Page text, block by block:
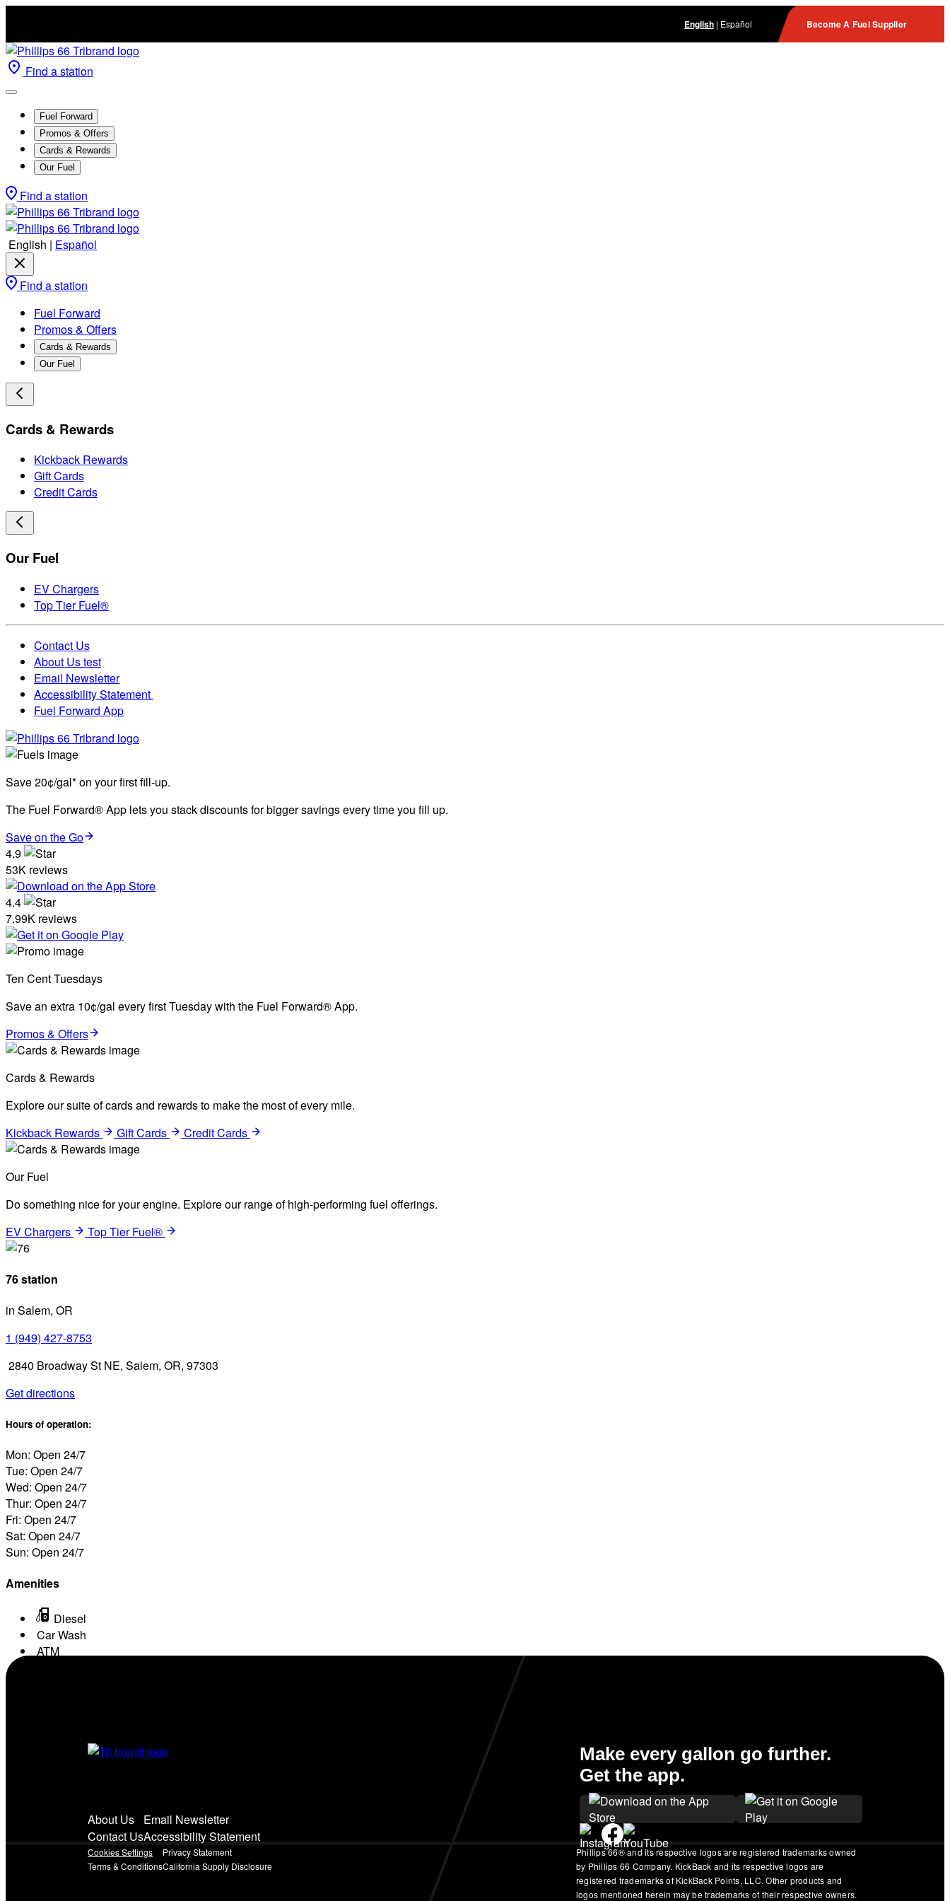
English| Español Become A Fuel Supplier
Find a station
Fuel Forward
Promos & Offers
Cards & Rewards
Our Fuel
Find a station
English | Español
Find a station
Fuel Forward
Promos & Offers
Cards & Rewards
Our Fuel
Cards & Rewards
Kickback Rewards
Gift Cards
Credit Cards
Our Fuel
EV Chargers
Top Tier Fuel®
Contact Us
About Us test
Email Newsletter
Accessibility Statement
Fuel Forward App
Save 20¢/gal* on your first fill-up.
The Fuel Forward® App lets you stack discounts for bigger savings every time you fill up.
Save on the Go
4.9
53K reviews
4.4
7.99K reviews
Ten Cent Tuesdays
Save an extra 10¢/gal every first Tuesday with the Fuel Forward® App.
Promos & Offers
Cards & Rewards
Explore our suite of cards and rewards to make the most of every mile.
Kickback Rewards
Gift Cards Credit Cards
Our Fuel
Do something nice for your engine. Explore our range of high-performing fuel offerings.
EV Chargers
Top Tier Fuel®
76 station
in Salem, OR
1 (949) 427-8753
2840 Broadway St NE, Salem, OR, 97303
Get directions
Hours of operation:
Mon: Open 24/7
Tue: Open 24/7
Wed: Open 24/7
Thur: Open 24/7
Fri: Open 24/7
Sat: Open 24/7
Sun: Open 24/7
Amenities
Diesel
Car Wash
ATM
About Us
Contact Us
Email Newsletter
Accessibility Statement
Make every gallon go further.
Get the app.
Cookies Settings
Terms & Conditions
Privacy Statement
California Supply Disclosure
Phillips 66® and its respective logos are registered trademarks owned
by Phillips 66 Company. KickBack and its respective logos are
registered trademarks of KickBack Points, LLC. Other products and
logos mentioned herein may be trademarks of their respective owners.